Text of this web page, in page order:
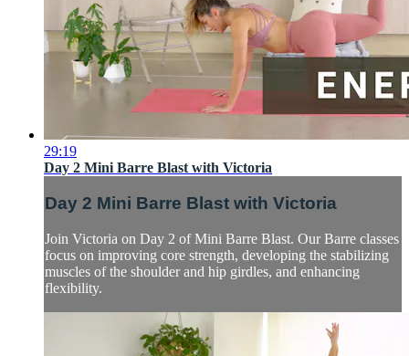
29:19
Day 2 Mini Barre Blast with Victoria
Day 2 Mini Barre Blast with Victoria
Join Victoria on Day 2 of Mini Barre Blast. Our Barre classes
focus on improving core strength, developing the stabilizing
muscles of the shoulder and hip girdles, and enhancing
flexibility.